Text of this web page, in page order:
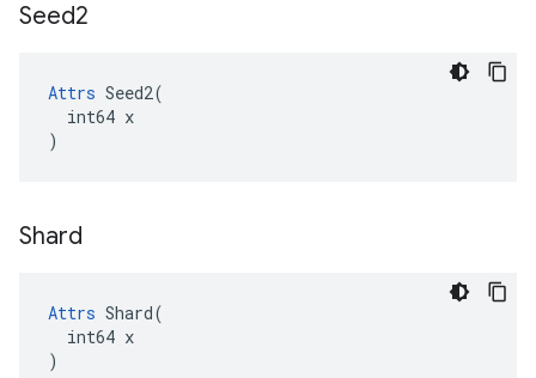
Seed2
Attrs Seed2(
  int64 x
)
Shard
Attrs Shard(
  int64 x
)